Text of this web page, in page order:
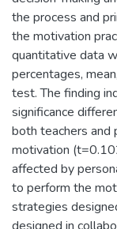
the process and
the motivation
quantitative data
percentages,
test. The finding
significance
both teachers and
motivation
affected by
to perform the
strategies